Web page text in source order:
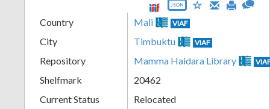
JSON
Country Mali VIAF
City Timbuktu VIAF
Repository Mamma Haidara Library
Shelfmark
20462
Current Status
Relocated